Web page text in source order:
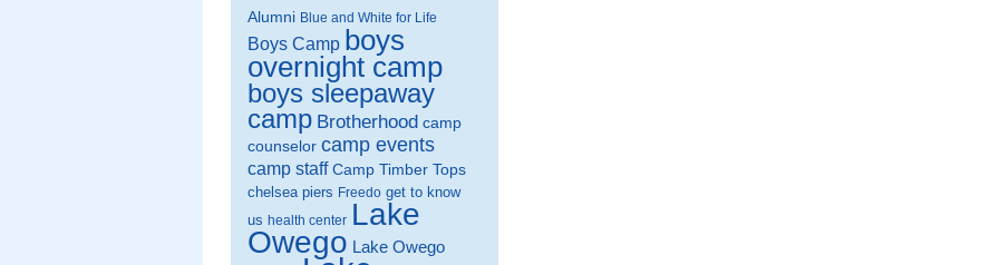
Alumni Blue and White for Life
Boys Camp boys
overnight camp
boys sleepaway
camp Brotherhood camp
counselor camp events
camp staff Camp Timber Tops
chelsea piers Freedo get to know
us health center Lake
Owego Lake Owego